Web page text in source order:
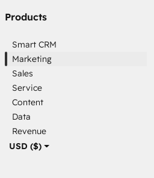
USD ($)
Products
Smart CRM
Marketing
Sales
Service
Content
Data
Revenue